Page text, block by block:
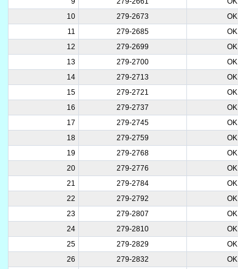
10
279-2673 OK
11
279-2685 OK
12
279-2699 OK
13
279-2700 OK
14
279-2713 OK
15
279-2721 OK
16
279-2737 OK
17
279-2745 OK
18
279-2759 OK
19
279-2768 OK
20
279-2776 OK
21
279-2784 OK
22
279-2792 OK
23
279-2807 OK
24
279-2810 OK
25
279-2829 OK
26
279-2832 OK